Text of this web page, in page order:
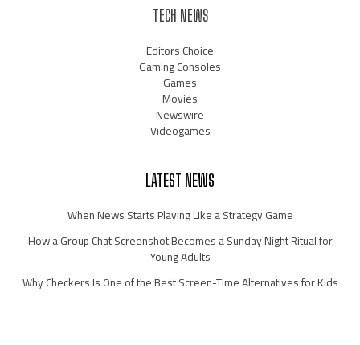
TECH NEWS
Editors Choice
Gaming Consoles
Games
Movies
Newswire
Videogames
LATEST NEWS
When News Starts Playing Like a Strategy Game
How a Group Chat Screenshot Becomes a Sunday Night Ritual for
Young Adults
Why Checkers Is One of the Best Screen-Time Alternatives for Kids